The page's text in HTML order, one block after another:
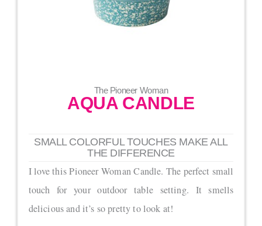
The Pioneer Woman
AQUA CANDLE
SMALL COLORFUL TOUCHES MAKE ALL
THE DIFFERENCE
I love this Pioneer Woman Candle. The perfect small
touch for your outdoor table setting. It smells
delicious and it’s so pretty to look at!